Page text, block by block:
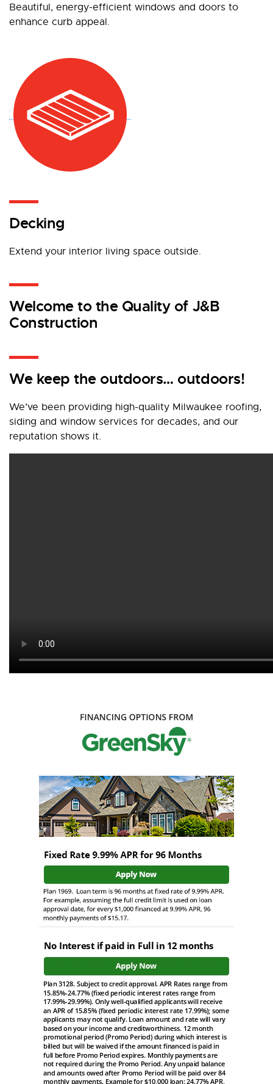
Beautiful, energy-efficient windows and doors to
enhance curb appeal.
Decking
Extend your interior living space outside.
Welcome to the Quality of J&B
Construction
We keep the outdoors… outdoors!
We’ve been providing high-quality Milwaukee roofing,
siding and window services for decades, and our
reputation shows it.